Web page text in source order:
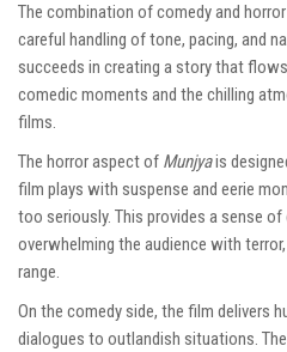
The combination of comedy and
careful handling of tone, pacing, and
succeeds in creating a story that
comedic moments and the chilling
films.
The horror aspect of Munjyais
film plays with suspense and eerie
too seriously. This provides a sense
overwhelming the audience with
range.
On the comedy side, the film delivers
dialogues to outlandish situations.